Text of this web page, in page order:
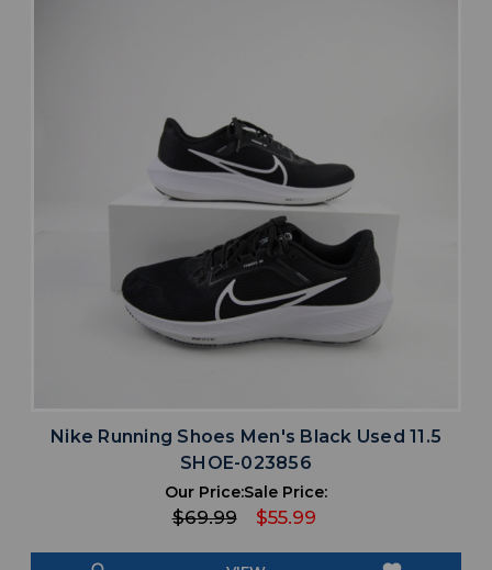
Nike Running Shoes Men's Black Used 11.5
SHOE-023856
Our Price:
$69.99
Sale Price:
$55.99